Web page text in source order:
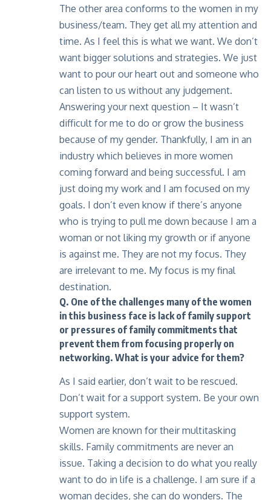
The other area conforms to the women in my
business/team. They get all my attention and
time. As I feel this is what we want. We don’t
want bigger solutions and strategies. We just
want to pour our heart out and someone who
can listen to us without any judgement.
Answering your next question – It wasn’t
difficult for me to do or grow the business
because of my gender. Thankfully, I am in an
industry which believes in more women
coming forward and being successful. I am
just doing my work and I am focused on my
goals. I don’t even know if there’s anyone
who is trying to pull me down because I am a
woman or not liking my growth or if anyone
is against me. They are not my focus. They
are irrelevant to me. My focus is my final
destination.
Q. One of the challenges many of the women
in this business face is lack of family support
or pressures of family commitments that
prevent them from focusing properly on
networking. What is your advice for them?
As I said earlier, don’t wait to be rescued.
Don’t wait for a support system. Be your own
support system.
Women are known for their multitasking
skills. Family commitments are never an
issue. Taking a decision to do what you really
want to do in life is a challenge. I am sure if a
woman decides, she can do wonders. The